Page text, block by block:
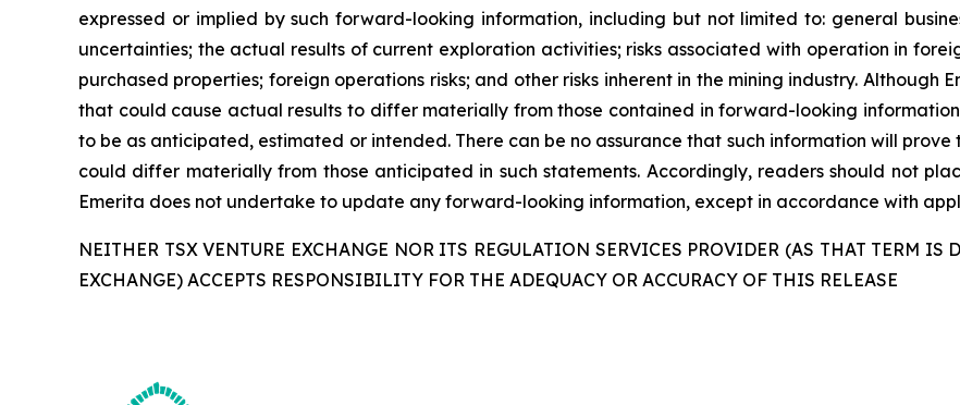
expressed or implied by such forward-looking information, including but not limited to: general
uncertainties; the actual results of current exploration activities; risks associated with operation in
purchased properties; foreign operations risks; and other risks inherent in the mining industry.
that could cause actual results to differ materially from those contained in forward-looking
to be as anticipated, estimated or intended. There can be no assurance that such information will
could differ materially from those anticipated in such statements. Accordingly, readers should not
Emerita does not undertake to update any forward-looking information, except in accordance with
NEITHER TSX VENTURE EXCHANGE NOR ITS REGULATION SERVICES PROVIDER (AS THAT TERM
EXCHANGE) ACCEPTS RESPONSIBILITY FOR THE ADEQUACY OR ACCURACY OF THIS RELEASE